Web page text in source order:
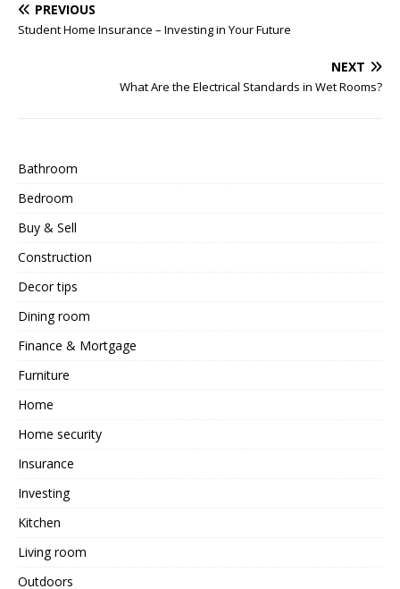
PREVIOUS
Student Home Insurance – Investing in Your Future
NEXT
What Are the Electrical Standards in Wet Rooms?
Bathroom
Bedroom
Buy & Sell
Construction
Decor tips
Dining room
Finance & Mortgage
Furniture
Home
Home security
Insurance
Investing
Kitchen
Living room
Outdoors